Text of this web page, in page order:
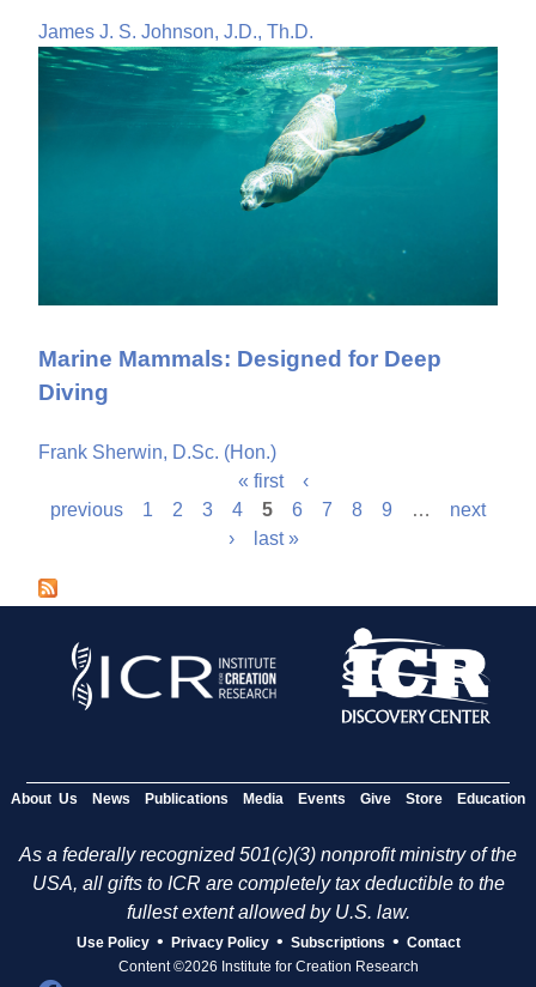
James J. S. Johnson, J.D., Th.D.
Marine Mammals: Designed for Deep
Diving
Frank Sherwin, D.Sc. (Hon.)
P
g
« first
‹
previous
1 2 3 4 5 6 7 8 9 …
next
›
last »
About Us News Publications Media Events Give Store Education
As a federally recognized 501(c)(3) nonprofit ministry of the
USA, all gifts to ICR are completely tax deductible to the
fullest extent allowed by U.S. law.
Use Policy • Privacy Policy • Subscriptions • Contact
Content ©2026 Institute for Creation Research